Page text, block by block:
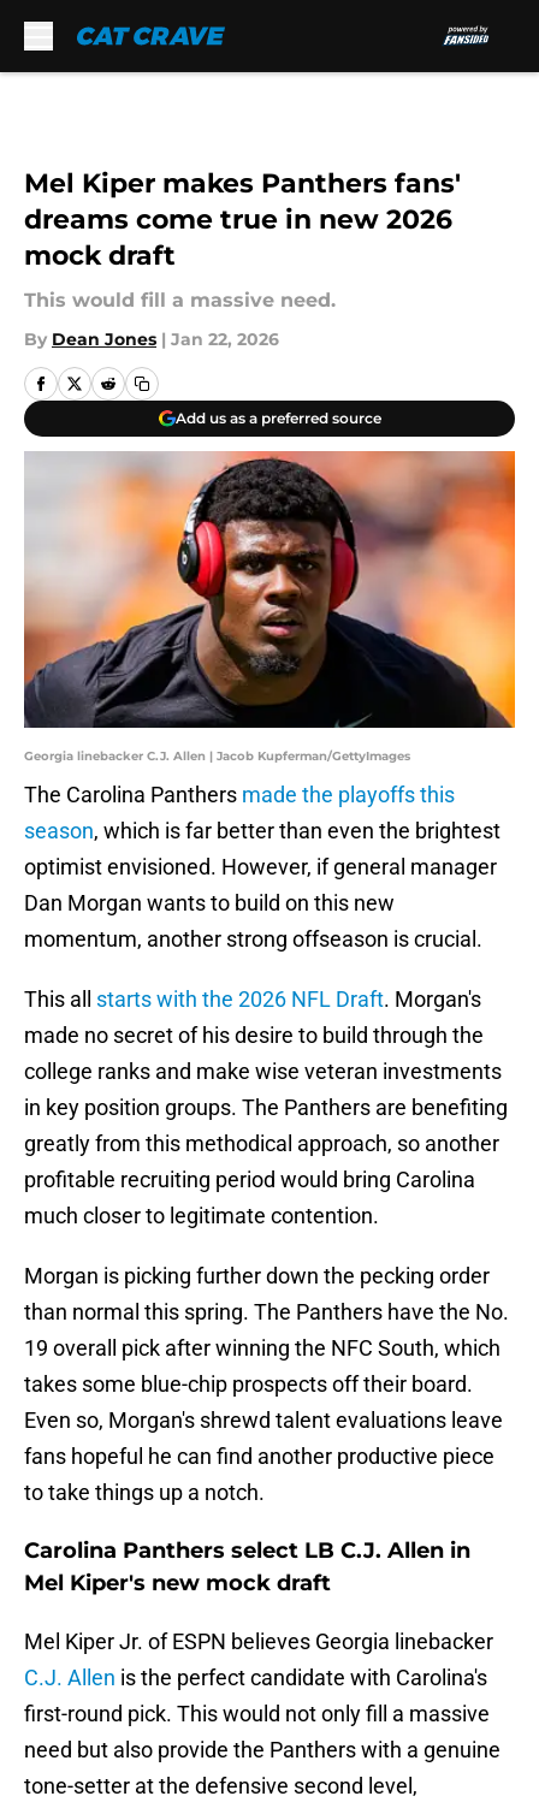
Mel Kiper makes Panthers fans'
dreams come true in new 2026
mock draft
This would fill a massive need.
By Dean Jones | Jan 22, 2026
Add us as a preferred source
Georgia linebacker C.J. Allen | Jacob Kupferman/GettyImages
The Carolina Panthers made the playoffs this
season, which is far better than even the brightest
optimist envisioned. However, if general manager
Dan Morgan wants to build on this new
momentum, another strong offseason is crucial.
This all starts with the 2026 NFL Draft. Morgan's
made no secret of his desire to build through the
college ranks and make wise veteran investments
in key position groups. The Panthers are benefiting
greatly from this methodical approach, so another
profitable recruiting period would bring Carolina
much closer to legitimate contention.
Morgan is picking further down the pecking order
than normal this spring. The Panthers have the No.
19 overall pick after winning the NFC South, which
takes some blue-chip prospects off their board.
Even so, Morgan's shrewd talent evaluations leave
fans hopeful he can find another productive piece
to take things up a notch.
Carolina Panthers select LB C.J. Allen in
Mel Kiper's new mock draft
Mel Kiper Jr. of ESPN believes Georgia linebacker
C.J. Allen is the perfect candidate with Carolina's
first-round pick. This would not only fill a massive
need but also provide the Panthers with a genuine
tone-setter at the defensive second level,